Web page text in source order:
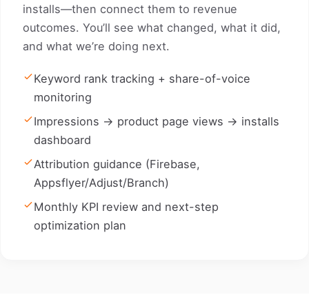
installs—then connect them to revenue
outcomes. You’ll see what changed, what it did,
and what we’re doing next.
Keyword rank tracking + share-of-voice
monitoring
Impressions → product page views → installs
dashboard
Attribution guidance (Firebase,
Appsflyer/Adjust/Branch)
Monthly KPI review and next-step
optimization plan